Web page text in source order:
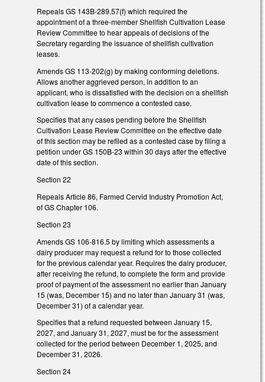
Repeals GS 143B-289.57(f) which required the
appointment of a three-member Shellfish Cultivation Lease
Review Committee to hear appeals of decisions of the
Secretary regarding the issuance of shellfish cultivation
leases.
Amends GS 113-202(g) by making conforming deletions.
Allows another aggrieved person, in addition to an
applicant, who is dissatisfied with the decision on a shellfish
cultivation lease to commence a contested case.
Specifies that any cases pending before the Shellfish
Cultivation Lease Review Committee on the effective date
of this section may be refiled as a contested case by filing a
petition under GS 150B-23 within 30 days after the effective
date of this section.
Section 22
Repeals Article 86, Farmed Cervid Industry Promotion Act,
of GS Chapter 106.
Section 23
Amends GS 106-816.5 by limiting which assessments a
dairy producer may request a refund for to those collected
for the previous calendar year. Requires the dairy producer,
after receiving the refund, to complete the form and provide
proof of payment of the assessment no earlier than January
15 (was, December 15) and no later than January 31 (was,
December 31) of a calendar year.
Specifies that a refund requested between January 15,
2027, and January 31, 2027, must be for the assessment
collected for the period between December 1, 2025, and
December 31, 2026.
Section 24